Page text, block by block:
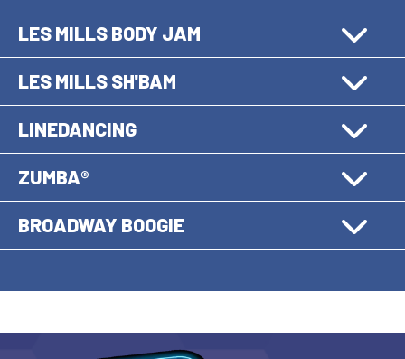
LES MILLS BODY JAM
LES MILLS SH'BAM
LINEDANCING
ZUMBA®
BROADWAY BOOGIE